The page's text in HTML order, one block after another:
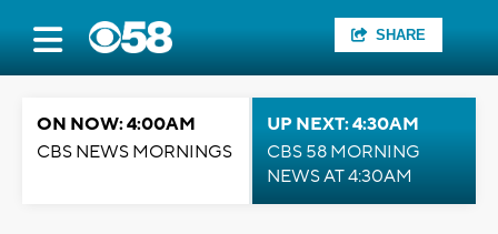
SHARE
ON NOW: 4:00AM
CBS NEWS MORNINGS
UP NEXT: 4:30AM
CBS 58 MORNING
NEWS AT 4:30AM